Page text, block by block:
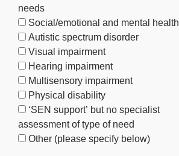
needs
Social/emotional and mental health
Autistic spectrum disorder
Visual impairment
Hearing impairment
Multisensory impairment
Physical disability
‘SEN support’ but no specialist
assessment of type of need
Other (please specify below)